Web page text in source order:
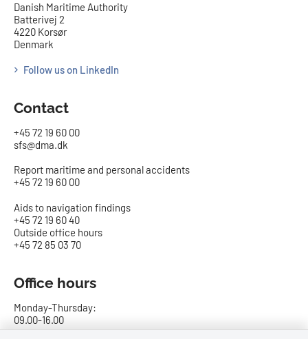
Danish Maritime Authority
Batterivej 2
4220 Korsør
Denmark
Follow us on LinkedIn
Contact
+45 72 19 60 00
sfs@dma.dk
Report maritime and personal accidents
+45 72 19 60 00
Aids to navigation findings
+45 72 19 60 40
Outside office hours
+45 72 85 03 70
Office hours
Monday-Thursday:
09.00-16.00